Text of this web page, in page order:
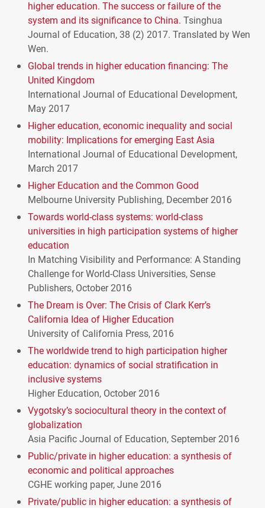
higher education. The success or failure of the
system and its significance to China. Tsinghua
Journal of Education, 38 (2) 2017. Translated by Wen
Wen.
Global trends in higher education financing: The
United Kingdom
International Journal of Educational Development,
May 2017
Higher education, economic inequality and social
mobility: Implications for emerging East Asia
International Journal of Educational Development,
March 2017
Higher Education and the Common Good
Melbourne University Publishing, December 2016
Towards world-class systems: world-class
universities in high participation systems of higher
education
In Matching Visibility and Performance: A Standing
Challenge for World-Class Universities, Sense
Publishers, October 2016
The Dream is Over: The Crisis of Clark Kerr’s
California Idea of Higher Education
University of California Press, 2016
The worldwide trend to high participation higher
education: dynamics of social stratification in
inclusive systems
Higher Education, October 2016
Vygotsky’s sociocultural theory in the context of
globalization
Asia Pacific Journal of Education, September 2016
Public/private in higher education: a synthesis of
economic and political approaches
CGHEworking paper, June 2016
Private/public in higher education: a synthesis of